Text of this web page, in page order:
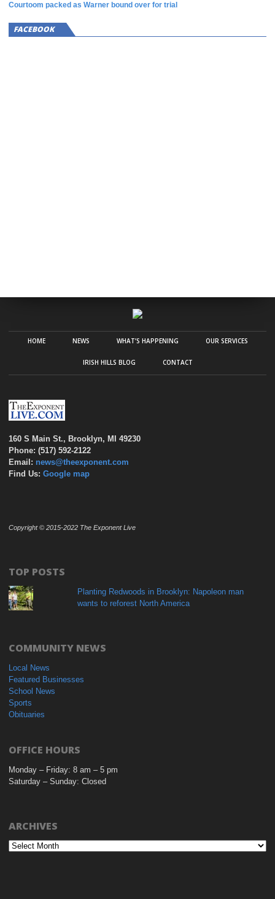
Courtoom packed as Warner bound over for trial
FACEBOOK
HOME NEWS WHAT’S HAPPENING OUR SERVICES
IRISH HILLS BLOG CONTACT
160 S Main St., Brooklyn, MI 49230
Phone: (517) 592-2122
Email: news@theexponent.com
Find Us: Google map
Copyright © 2015-2022 The Exponent Live
TOP POSTS
Planting Redwoods in Brooklyn: Napoleon man
wants to reforest North America
COMMUNITY NEWS
Local News
Featured Businesses
School News
Sports
Obituaries
OFFICE HOURS
Monday – Friday: 8 am – 5 pm
Saturday – Sunday: Closed
ARCHIVES
Archives